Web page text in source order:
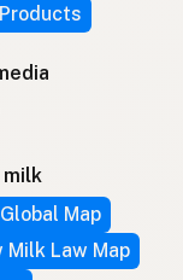
Map
Milk Law Map